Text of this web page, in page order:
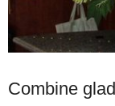
Combine